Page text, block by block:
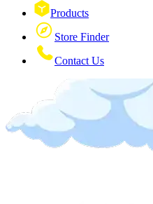
Products
Store Finder
Contact Us